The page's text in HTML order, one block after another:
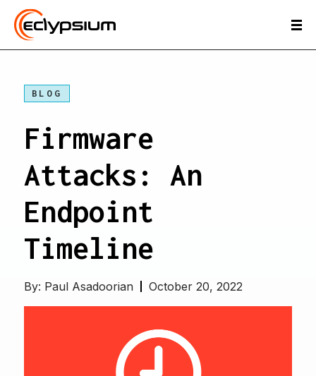
BLOG
Firmware
Attacks: An
Endpoint
Timeline
By: Paul Asadoorian October 20, 2022